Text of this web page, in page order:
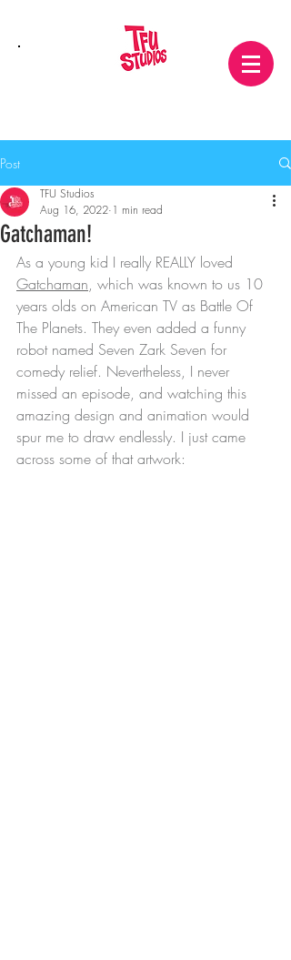
Post
Gatchaman!
TFU Studios
Aug 16, 2022 1 min read
As a young kid I really REALLY loved
Gatchaman, which was known to us 10
years olds on American TV as Battle Of
The Planets. They even added a funny
robot named Seven Zark Seven for
comedy relief. Nevertheless, I never
missed an episode, and watching this
amazing design and animation would
spur me to draw endlessly. I just came
across some of that artwork: